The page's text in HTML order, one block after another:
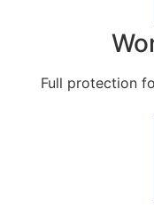
Full protection